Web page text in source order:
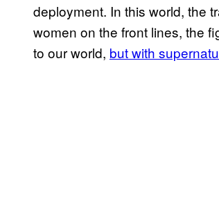
deployment. In this world, the
women on the front lines, the
to our world, but with